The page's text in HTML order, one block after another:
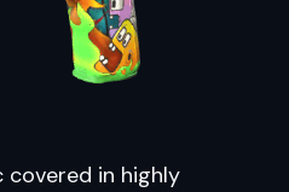
in highly